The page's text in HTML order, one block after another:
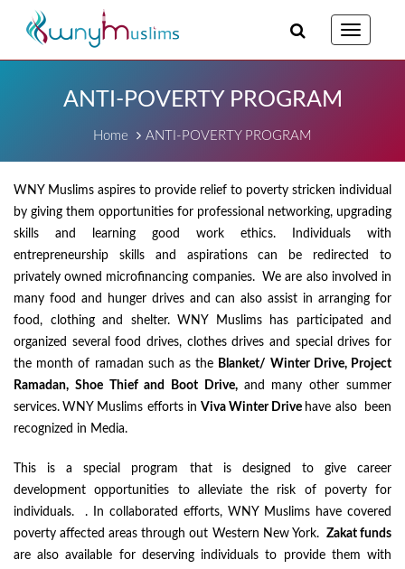
Toggle
ANTI-POVERTY PROGRAM
Home ANTI-POVERTY PROGRAM
WNY Muslims aspires to provide relief to poverty stricken individual
by giving them opportunities for professional networking, upgrading
skills and learning good work ethics. Individuals with
entrepreneurship skills and aspirations can be redirected to
privately owned microfinancing companies. We are also involved in
many food and hunger drives and can also assist in arranging for
food, clothing and shelter. WNY Muslims has participated and
organized several food drives, clothes drives and special drives for
the month of ramadan such as the Blanket/ Winter Drive, Project
Ramadan, Shoe Thief and Boot Drive, and many other summer
services. WNY Muslims efforts in Viva Winter Drive have also been
recognized in Media.
This is a special program that is designed to give career
development opportunities to alleviate the risk of poverty for
individuals. . In collaborated efforts, WNY Muslims have covered
poverty affected areas through out Western New York. Zakat funds
are also available for deserving individuals to provide them with